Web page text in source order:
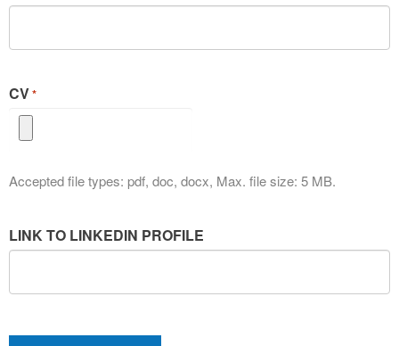
CV*
Accepted file types: pdf, doc, docx, Max. file size: 5 MB.
LINK TO LINKEDIN PROFILE